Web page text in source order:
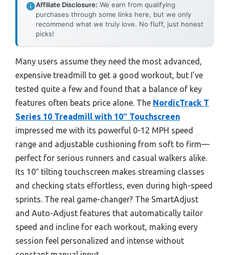
Affiliate Disclosure: We earn from qualifying
purchases through some links here, but we only
recommend what we truly love. No fluff, just honest
picks!
Many users assume they need the most advanced,
expensive treadmill to get a good workout, but I’ve
tested quite a few and found that a balance of key
features often beats price alone. The NordicTrack T
Series 10 Treadmill with 10″ Touchscreen
impressed me with its powerful 0-12 MPH speed
range and adjustable cushioning from soft to firm—
perfect for serious runners and casual walkers alike.
Its 10″ tilting touchscreen makes streaming classes
and checking stats effortless, even during high-speed
sprints. The real game-changer? The SmartAdjust
and Auto-Adjust features that automatically tailor
speed and incline for each workout, making every
session feel personalized and intense without